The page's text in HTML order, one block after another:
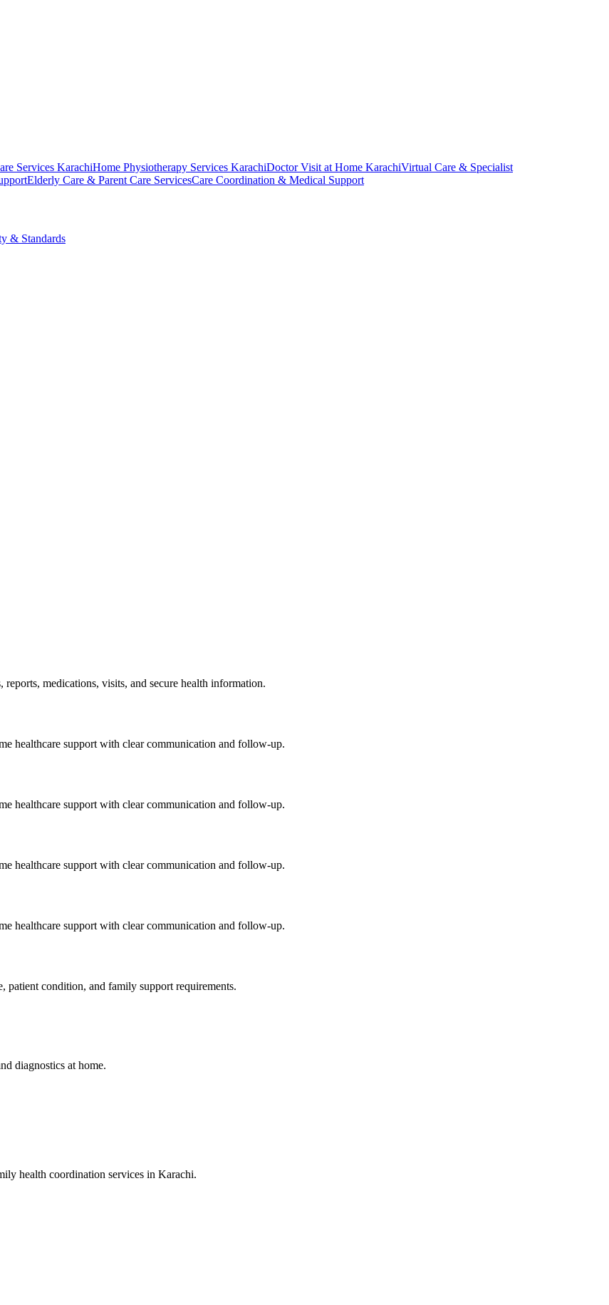
Services KarachiHome Physiotherapy Services KarachiDoctor Visit at Home KarachiVirtual Care & Specialist
Elderly Care & Parent Care ServicesCare Coordination & Medical Support
& Standards
medications, visits, and secure health information.
healthcare support with clear communication and follow-up.
healthcare support with clear communication and follow-up.
healthcare support with clear communication and follow-up.
healthcare support with clear communication and follow-up.
patient condition, and family support requirements.
diagnostics at home.
health coordination services in Karachi.